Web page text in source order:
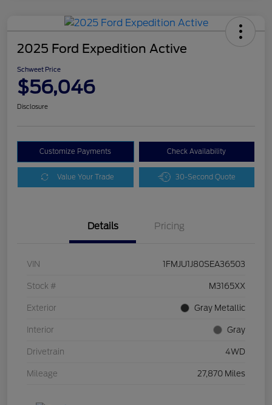
2025 Ford Expedition Active
Schweet Price
$56,046
Disclosure
Customize Payments Check Availability
Value Your Trade 30-Second Quote
Details Pricing
VIN 1FMJU1J80SEA36503
Stock # M3165XX
Exterior Gray Metallic
Interior Gray
Drivetrain 4WD
Mileage 27,870 Miles